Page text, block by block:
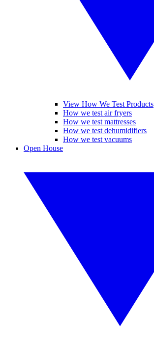
View How We Test Products
How we test air fryers
How we test mattresses
How we test dehumidifiers
How we test vacuums
Open House